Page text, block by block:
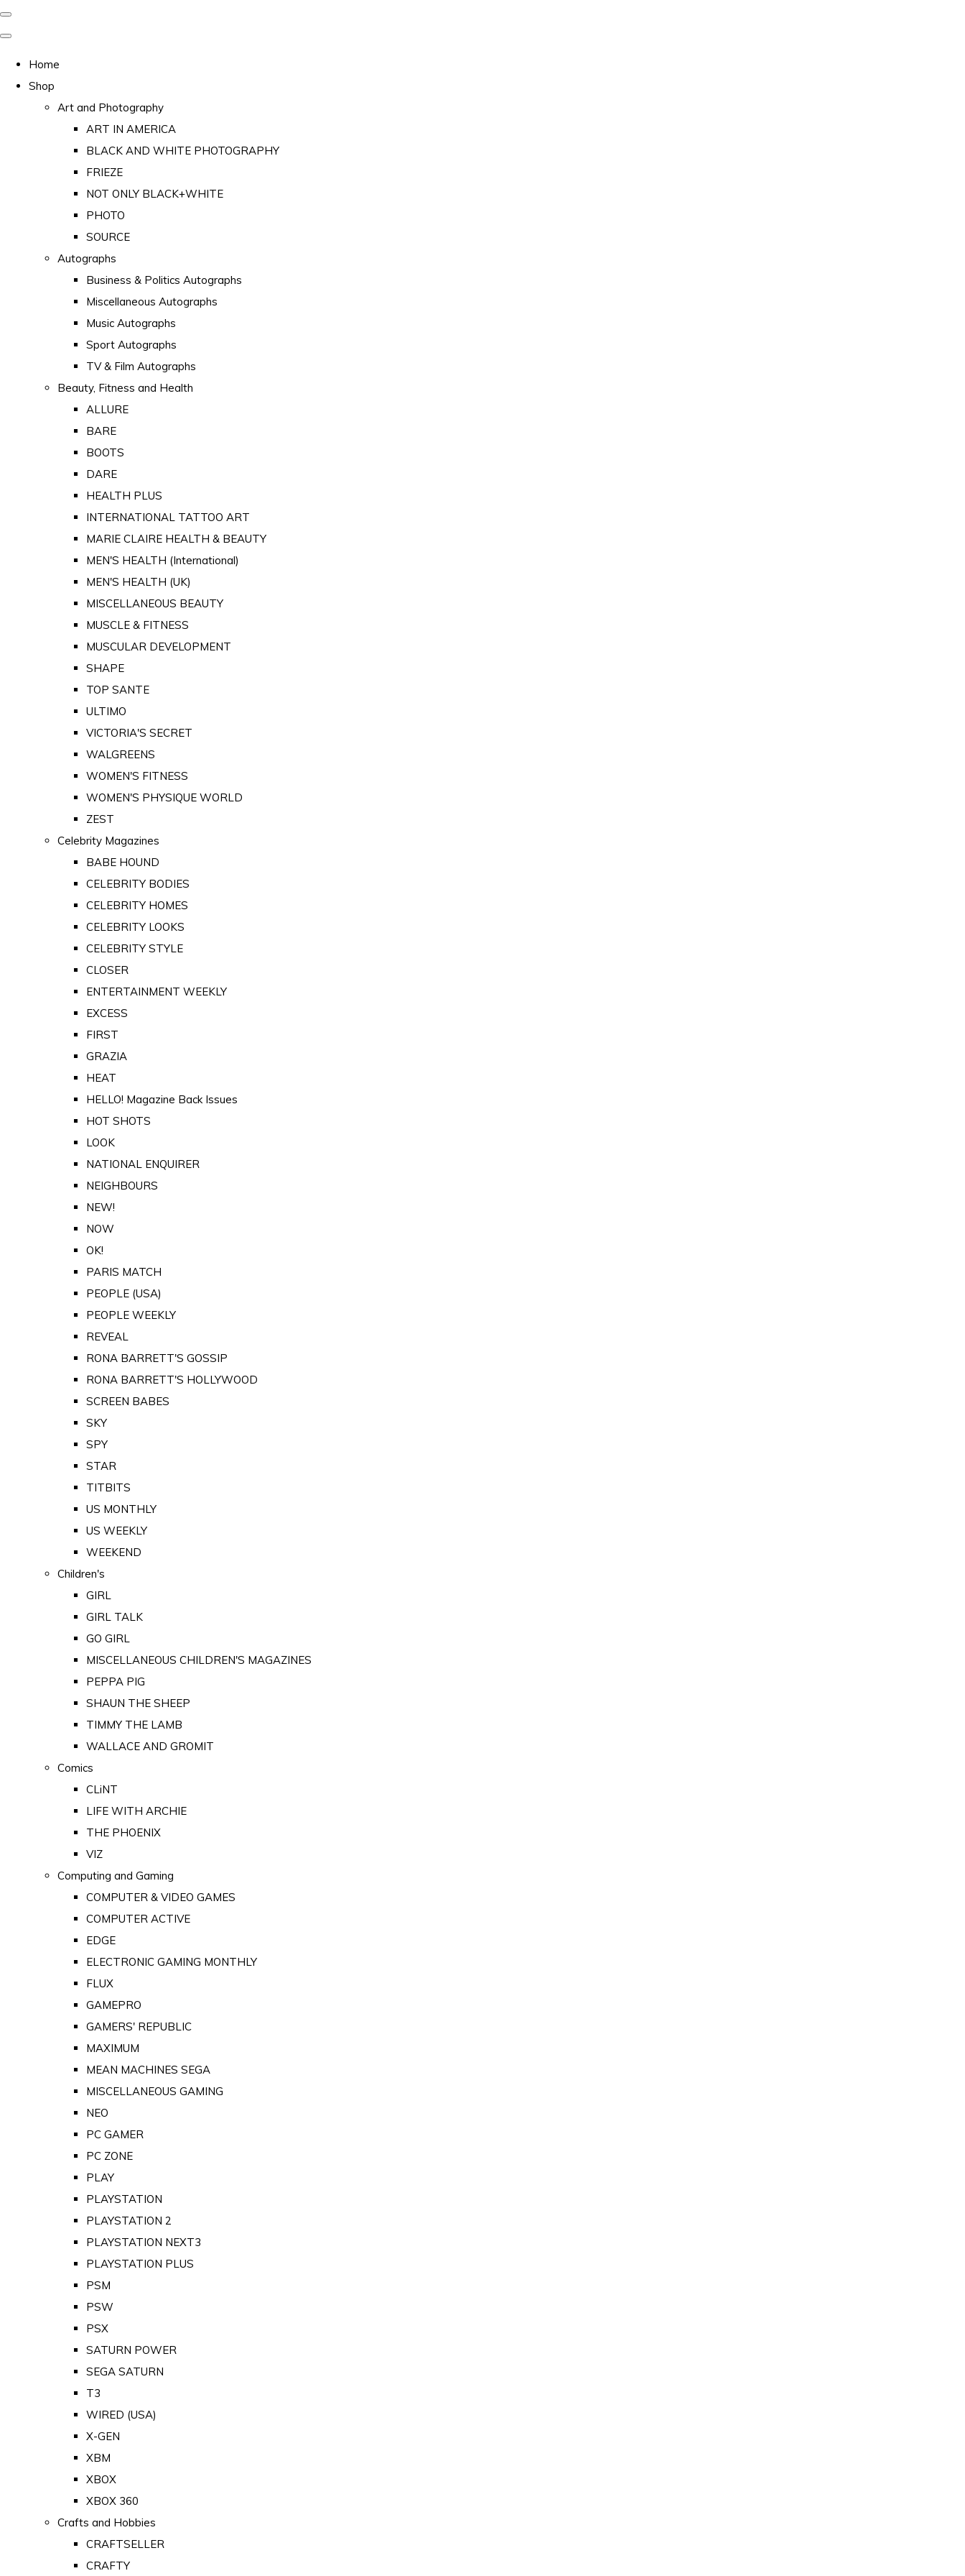
Home
Shop
Art and Photography
ART IN AMERICA
BLACK AND WHITE PHOTOGRAPHY
FRIEZE
NOT ONLY BLACK+WHITE
PHOTO
SOURCE
Autographs
Business & Politics Autographs
Miscellaneous Autographs
Music Autographs
Sport Autographs
TV & Film Autographs
Beauty, Fitness and Health
ALLURE
BARE
BOOTS
DARE
HEALTH PLUS
INTERNATIONAL TATTOO ART
MARIE CLAIRE HEALTH & BEAUTY
MEN'S HEALTH (International)
MEN'S HEALTH (UK)
MISCELLANEOUS BEAUTY
MUSCLE & FITNESS
MUSCULAR DEVELOPMENT
SHAPE
TOP SANTE
ULTIMO
VICTORIA'S SECRET
WALGREENS
WOMEN'S FITNESS
WOMEN'S PHYSIQUE WORLD
ZEST
Celebrity Magazines
BABE HOUND
CELEBRITY BODIES
CELEBRITY HOMES
CELEBRITY LOOKS
CELEBRITY STYLE
CLOSER
ENTERTAINMENT WEEKLY
EXCESS
FIRST
GRAZIA
HEAT
HELLO! Magazine Back Issues
HOT SHOTS
LOOK
NATIONAL ENQUIRER
NEIGHBOURS
NEW!
NOW
OK!
PARIS MATCH
PEOPLE (USA)
PEOPLE WEEKLY
REVEAL
RONA BARRETT'S GOSSIP
RONA BARRETT'S HOLLYWOOD
SCREEN BABES
SKY
SPY
STAR
TITBITS
US MONTHLY
US WEEKLY
WEEKEND
Children's
GIRL
GIRL TALK
GO GIRL
MISCELLANEOUS CHILDREN'S MAGAZINES
PEPPA PIG
SHAUN THE SHEEP
TIMMY THE LAMB
WALLACE AND GROMIT
Comics
CLiNT
LIFE WITH ARCHIE
THE PHOENIX
VIZ
Computing and Gaming
COMPUTER & VIDEO GAMES
COMPUTER ACTIVE
EDGE
ELECTRONIC GAMING MONTHLY
FLUX
GAMEPRO
GAMERS' REPUBLIC
MAXIMUM
MEAN MACHINES SEGA
MISCELLANEOUS GAMING
NEO
PC GAMER
PC ZONE
PLAY
PLAYSTATION
PLAYSTATION 2
PLAYSTATION NEXT3
PLAYSTATION PLUS
PSM
PSW
PSX
SATURN POWER
SEGA SATURN
T3
WIRED (USA)
X-GEN
XBM
XBOX
XBOX 360
Crafts and Hobbies
CRAFTSELLER
CRAFTY